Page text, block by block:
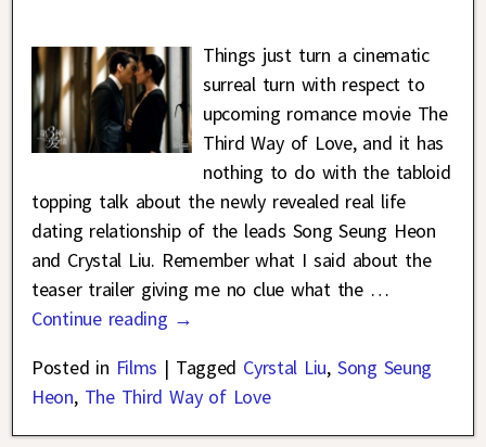
Things just turn a cinematic
surreal turn with respect to
upcoming romance movie The
Third Way of Love, and it has
nothing to do with the tabloid
topping talk about the newly revealed real life
dating relationship of the leads Song Seung Heon
and Crystal Liu. Remember what I said about the
teaser trailer giving me no clue what the …
Continue reading →
Posted in Films | Tagged Cyrstal Liu, Song Seung
Heon, The Third Way of Love